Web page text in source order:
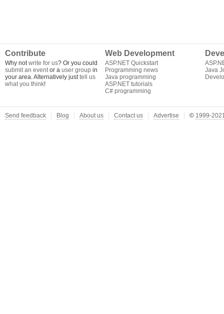
Contribute
Why notwrite for us? Or you could
submit an eventor a user group in
your area. Alternatively justtell us
what you think!
Web Development
ASP.NET Quickstart
Programming news
Java programming
ASP.NET tutorials
C# programming
Java
Send feedback Blog About us Contact us Advertise © 1999-